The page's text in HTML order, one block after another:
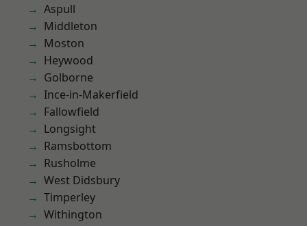
Aspull
Middleton
Moston
Heywood
Golborne
Ince-in-Makerfield
Fallowfield
Longsight
Ramsbottom
Rusholme
West Didsbury
Timperley
Withington